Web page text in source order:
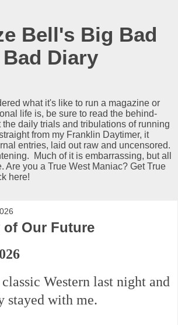
Bell's Big Bad
Diary
what it's like to run a magazine or
life is, be sure to read the behind-
daily trials and tribulations of running
from my Franklin Daytimer, it
entries, laid out raw and uncensored.
Much of it is embarrassing, but all
Are you a True West Maniac? Get True
here!
Our Future
Western last night and
stayed with me.